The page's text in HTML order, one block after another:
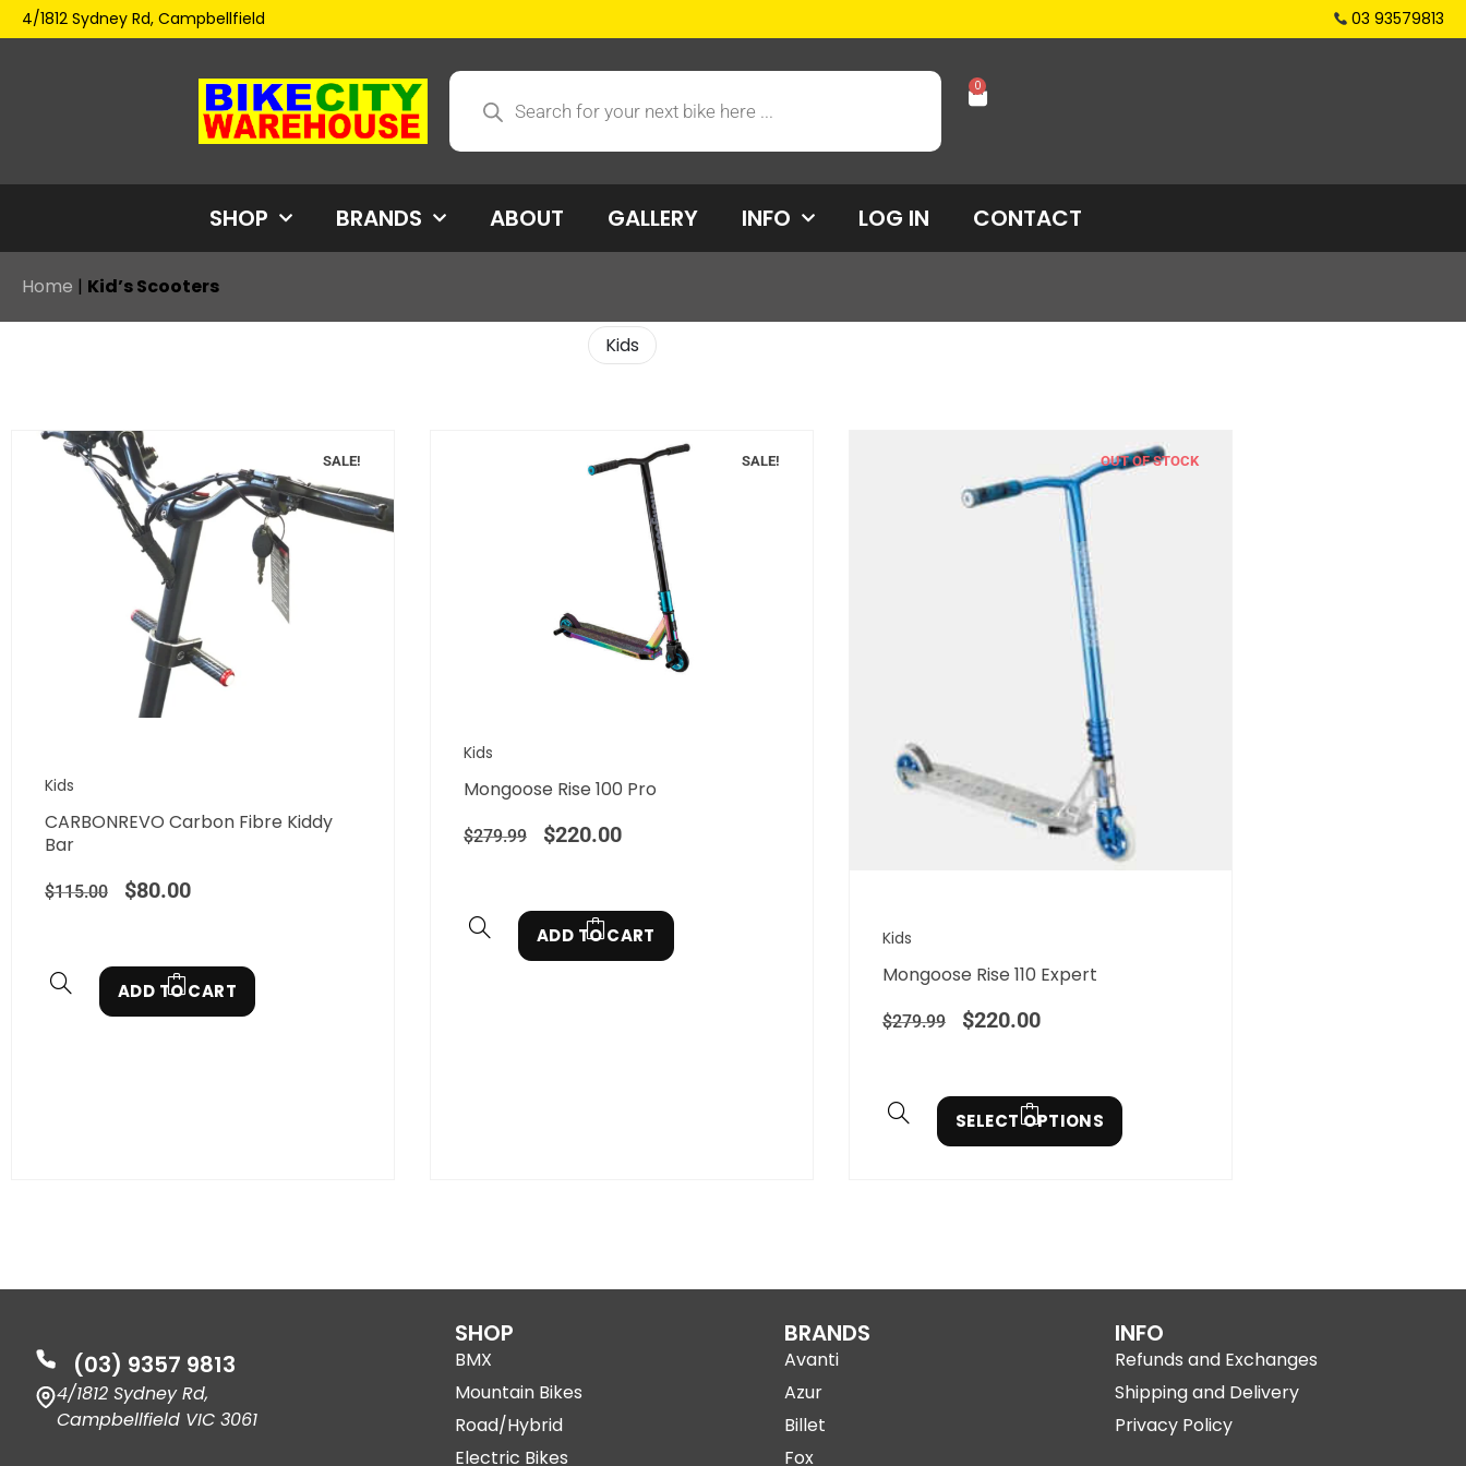
4/1812 Sydney Rd, Campbellfield 03 93579813
0
SHOP BRANDS ABOUT GALLERY INFO LOG IN CONTACT
Home | Kid’s Scooters
Kids
SALE!
Kids
CARBONREVO Carbon Fibre Kiddy
Bar
$115.00 $80.00
ADD TO CART
SALE!
Kids
Mongoose Rise 100 Pro
$279.99 $220.00
ADD TO CART
OUT OF STOCK
Kids
Mongoose Rise 110 Expert
$279.99 $220.00
SELECT OPTIONS
(03) 9357 9813
4/1812 Sydney Rd,
Campbellfield VIC 3061
SHOP
BMX
Mountain Bikes
Road/Hybrid
Electric Bikes
BRANDS
Avanti
Azur
Billet
Fox
INFO
Refunds and Exchanges
Shipping and Delivery
Privacy Policy